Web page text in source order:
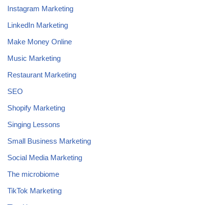
Instagram Marketing
LinkedIn Marketing
Make Money Online
Music Marketing
Restaurant Marketing
SEO
Shopify Marketing
Singing Lessons
Small Business Marketing
Social Media Marketing
The microbiome
TikTok Marketing